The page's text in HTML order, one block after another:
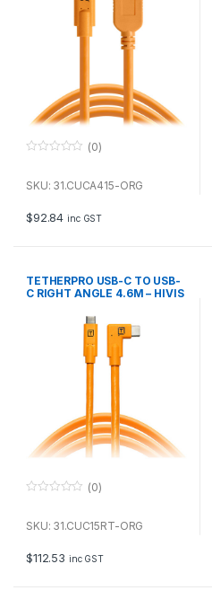
u
f
5
(0)
SKU: 31.CUCA415-ORG
$92.84 inc GST
TETHERPRO USB-C TO USB-
C RIGHT ANGLE 4.6M – HIVIS
u
f
5
(0)
SKU: 31.CUC15RT-ORG
$112.53 inc GST